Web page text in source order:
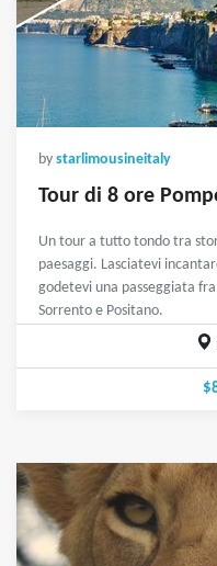
by starlimousineitaly
Tour di 8 ore
Un tour a tutto tondo tra
paesaggi. Lasciatevi
godetevi una passeggiata
Sorrento e Positano.